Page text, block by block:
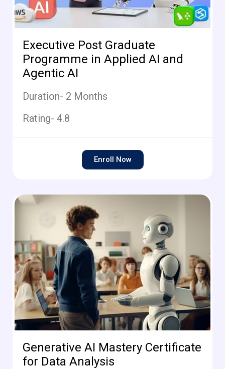
Executive Post Graduate
Programme in Applied AI and
Agentic AI
Duration- 2 Months
Rating- 4.8
Enroll Now
Generative AI Mastery Certificate
for Data Analysis